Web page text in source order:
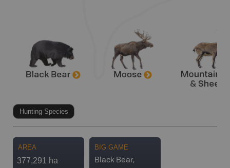
Hunting Species
AREA
377,291 ha
BIG GAME
Black Bear,